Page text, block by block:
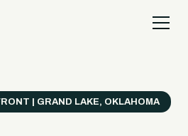
| GRAND LAKE, OKLAHOMA